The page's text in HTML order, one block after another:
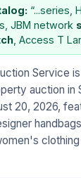
“...series,
JBM network
, Access T
Service
auction in
20, 2026,